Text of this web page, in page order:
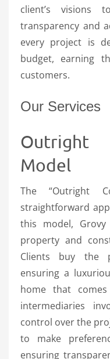
client’s
transparency and
every project is
budget, earning
customers.
Our Services
Outright
Model
The “Outright
straightforward
this model,
property and
Clients buy the
ensuring a
home that
intermediaries
control over the
to make
ensuring